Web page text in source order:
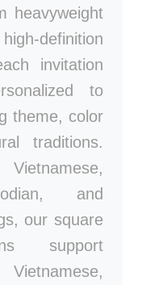
heavyweight
definition
invitation
to
theme, color
traditions.
and
our square
support